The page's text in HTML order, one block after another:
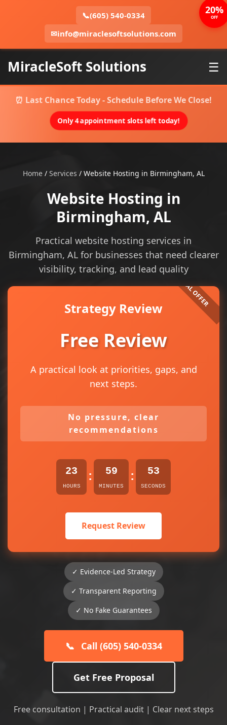
📞(605) 540-0334
✉info@miraclesoftsolutions.com
MiracleSoft Solutions ☰
⏰ Last Chance Today - Schedule Before We Close!
Only 4 appointment slots left today!
Home/ Services / Website Hosting in Birmingham, AL
Website Hosting in
Birmingham, AL
Practical website hosting services in
Birmingham, AL for businesses that need clearer
visibility, tracking, and lead quality
Strategy Review
Free Review
A practical look at priorities, gaps, and
next steps.
No pressure, clear
recommendations
23
HOURS
: 59
MINUTES
: 52
SECONDS
Request Review
✓ Evidence-Led Strategy
✓ Transparent Reporting
✓ No Fake Guarantees
📞 Call (605) 540-0334
Get Free Proposal
Free consultation | Practical audit | Clear next steps
20%
OFF